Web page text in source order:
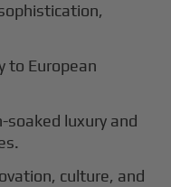
to European
soaked luxury and
culture, and